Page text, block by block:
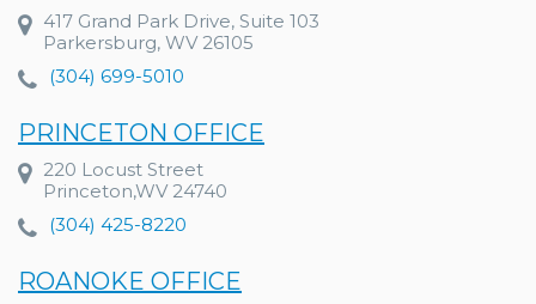
417 Grand Park Drive, Suite 103
Parkersburg, WV 26105
(304) 699-5010
PRINCETON OFFICE
220 Locust Street
Princeton,WV 24740
(304) 425-8220
ROANOKE OFFICE